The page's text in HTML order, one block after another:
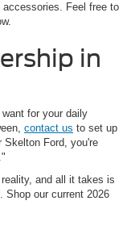
Feel free to
in
for your daily
contact us to set up
Skelton Ford, you're
and all it takes is
Shop our current 2026